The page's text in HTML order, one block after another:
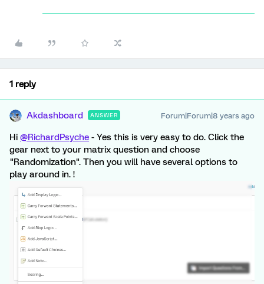
1 reply
Akdashboard ANSWER Forum|Forum|8 years ago
Hi @RichardPsyche - Yes this is very easy to do. Click the
gear next to your matrix question and choose
"Randomization". Then you will have several options to
play around in. !